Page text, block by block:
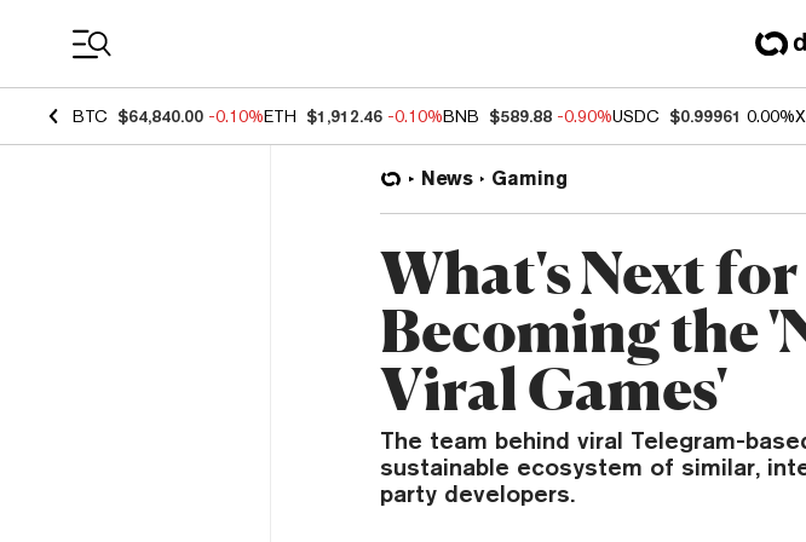
BTC $64,840.00 -0.10%ETH $1,912.46 -0.10%BNB $589.88 -0.90%USDC $0.99961 0.00%
News Gaming
What's Next
Becoming the
Viral Games'
The team behind viral Telegram-
sustainable ecosystem of similar,
party developers.